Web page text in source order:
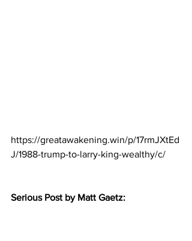
https://greatawakening.win/p/17rmJXtEd
J/1988-trump-to-larry-king-wealthy/c/
Serious Post by Matt Gaetz: